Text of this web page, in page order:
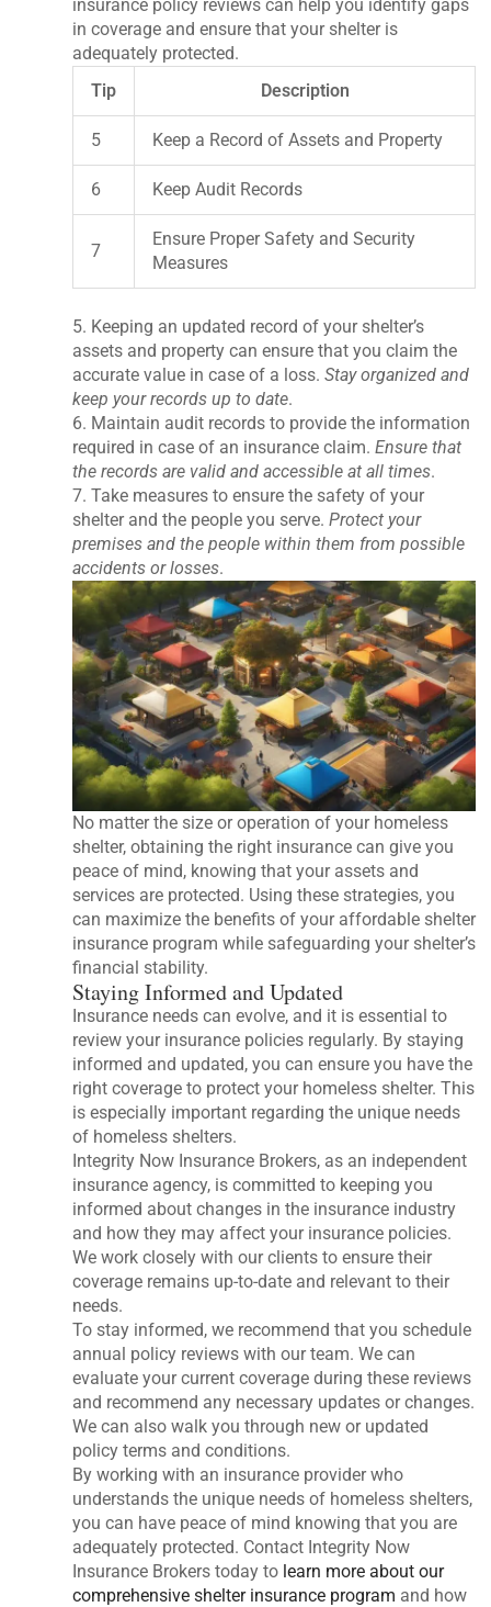
insurance policy reviews can help you identify gaps
in coverage and ensure that your shelter is
adequately protected.
Tip
Description
5 Keep a Record of Assets and Property
6 Keep Audit Records
7
Ensure Proper Safety and Security
Measures
5. Keeping an updated record of your shelter’s
assets and property can ensure that you claim the
accurate value in case of a loss.Stay organized and
keep your records up to date.
6. Maintain audit records to provide the information
required in case of an insurance claim.Ensure that
the records are valid and accessible at all times.
7. Take measures to ensure the safety of your
shelter and the people you serve.Protect your
premises and the people within them from possible
accidents or losses.
No matter the size or operation of your homeless
shelter, obtaining the right insurance can give you
peace of mind, knowing that your assets and
services are protected. Using these strategies, you
can maximize the benefits of your affordable shelter
insurance program while safeguarding your shelter’s
financial stability.
Staying Informed and Updated
Insurance needs can evolve, and it is essential to
review your insurance policies regularly. By staying
informed and updated, you can ensure you have the
right coverage to protect your homeless shelter. This
is especially important regarding the unique needs
of homeless shelters.
Integrity Now Insurance Brokers, as an independent
insurance agency, is committed to keeping you
informed about changes in the insurance industry
and how they may affect your insurance policies.
We work closely with our clients to ensure their
coverage remains up-to-date and relevant to their
needs.
To stay informed, we recommend that you schedule
annual policy reviews with our team. We can
evaluate your current coverage during these reviews
and recommend any necessary updates or changes.
We can also walk you through new or updated
policy terms and conditions.
By working with an insurance provider who
understands the unique needs of homeless shelters,
you can have peace of mind knowing that you are
adequately protected. Contact Integrity Now
Insurance Brokers today to learn more about our
comprehensive shelter insurance program and how